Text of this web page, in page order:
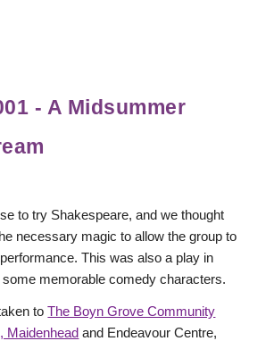
- A Midsummer
to try Shakespeare, and we thought
necessary magic to allow the group to
This was also a play in
memorable comedy characters.
toThe Boyn Grove Community
Maidenhead and Endeavour Centre,